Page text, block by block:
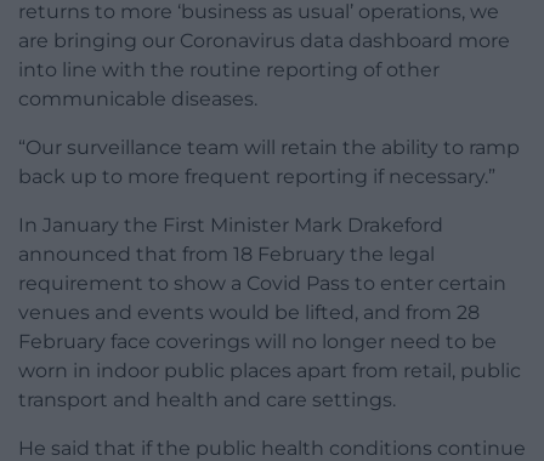
returns to more ‘business as usual’ operations, we
are bringing our Coronavirus data dashboard more
into line with the routine reporting of other
communicable diseases.
“Our surveillance team will retain the ability to ramp
back up to more frequent reporting if necessary.”
In January the First Minister Mark Drakeford
announced that from 18 February the legal
requirement to show a Covid Pass to enter certain
venues and events would be lifted, and from 28
February face coverings will no longer need to be
worn in indoor public places apart from retail, public
transport and health and care settings.
He said that if the public health conditions continue